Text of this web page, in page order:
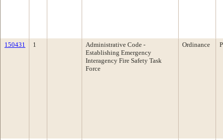
150431 1
Administrative Code -
Establishing Emergency
Interagency Fire Safety Task
Force
Ordinance